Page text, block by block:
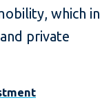
which in
private